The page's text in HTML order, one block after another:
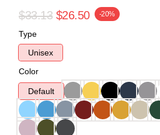
$33.13 $26.50 -20%
Type
Unisex
Color
Default